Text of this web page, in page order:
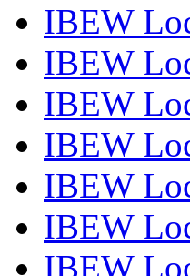
IBEW
IBEW
IBEW
IBEW
IBEW
IBEW
IBEW